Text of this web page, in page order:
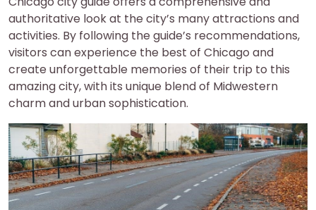
authoritative look at the city’s many attractions and
activities. By following the guide’s recommendations,
visitors can experience the best of Chicago and
create unforgettable memories of their trip to this
amazing city, with its unique blend of Midwestern
charm and urban sophistication.